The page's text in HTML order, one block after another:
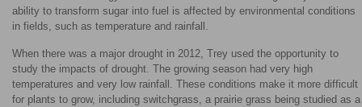
ability to transform sugar into fuel is affected by environmental conditions
in fields, such as temperature and rainfall.
When there was a major drought in 2012, Trey used the opportunity to
study the impacts of drought. The growing season had very high
temperatures and very low rainfall. These conditions make it more difficult
for plants to grow, including switchgrass, a prairie grass being studied as a